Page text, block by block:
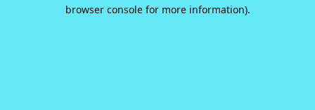
browser console for more information).